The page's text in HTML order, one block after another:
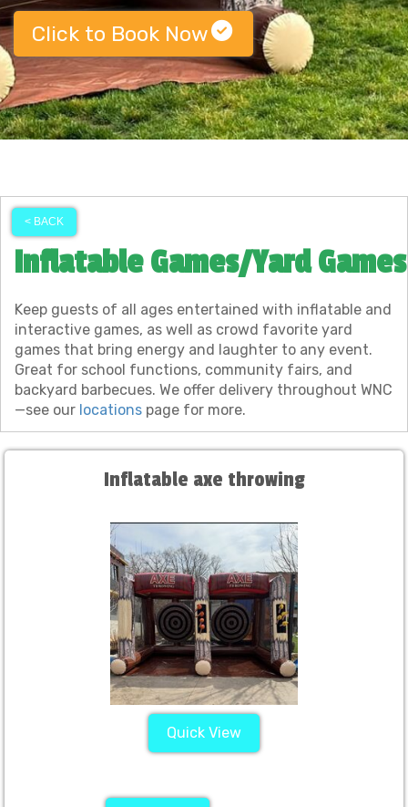
Click to Book Now
< BACK
Inflatable Games/Yard Games
Keep guests of all ages entertained with inflatable and
interactive games, as well as crowd favorite yard
games that bring energy and laughter to any event.
Great for school functions, community fairs, and
backyard barbecues. We offer delivery throughout WNC
—see our locations page for more.
Inflatable axe throwing
Quick View